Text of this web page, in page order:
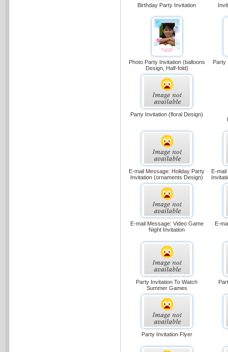
Birthday Party Invitation
Photo Party Invitation (balloons
Design, Half-fold)
Party
Party Invitation (floral Design)
E-mail Message: Holiday Party
Invitation (ornaments Design)
E-
E-mail Message: Video Game
Night Invitation
E-
Party Invitation To Watch
Summer Games
Party Invitation Flyer